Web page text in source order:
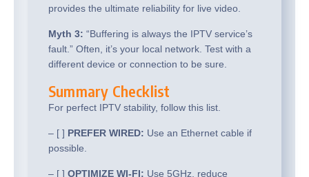
provides the ultimate reliability for live video.
Myth 3: “Buffering is always the IPTV service’s
fault.” Often, it’s your local network. Test with a
different device or connection to be sure.
Summary Checklist
For perfect IPTV stability, follow this list.
– [ ] PREFER WIRED: Use an Ethernet cable if
possible.
– [ ] OPTIMIZE WI-FI: Use 5GHz, reduce